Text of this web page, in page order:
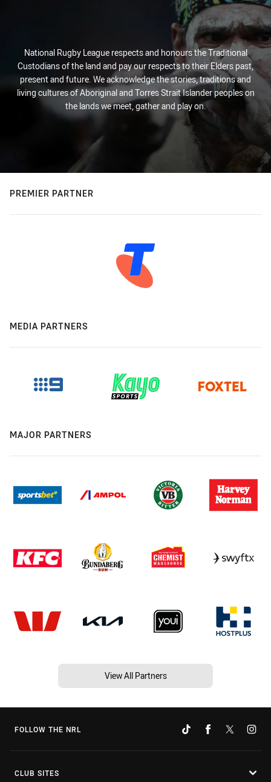
National Rugby League respects and honours the Traditional
Custodians of the land and pay our respects to their Elders past,
present and future. We acknowledge the stories, traditions and
living cultures of Aboriginal and Torres Strait Islander peoples on
the lands we meet, gather and play on.
PREMIER PARTNER
MEDIA PARTNERS
MAJOR PARTNERS
View All Partners
FOLLOW THE NRL
CLUB SITES